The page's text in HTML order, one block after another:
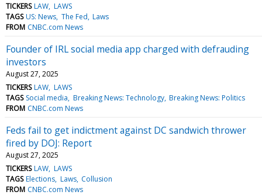
TICKERS LAW LAWS
TAGS US: News The Fed Laws
FROM CNBC.com News
Founder of IRL social media app charged with defrauding
investors
August 27, 2025
TICKERS LAW LAWS
TAGS Social media Breaking News: Technology Breaking News: Politics
FROM CNBC.com News
Feds fail to get indictment against DC sandwich thrower
fired by DOJ: Report
August 27, 2025
TICKERS LAW LAWS
TAGS Elections Laws Collusion
FROM CNBC.com News